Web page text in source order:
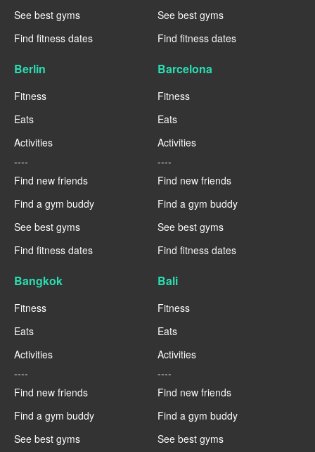
See best gyms
Find fitness dates
See best gyms
Find fitness dates
Berlin
Fitness
Eats
Activities
----
Find new friends
Find a gym buddy
See best gyms
Find fitness dates
Barcelona
Fitness
Eats
Activities
----
Find new friends
Find a gym buddy
See best gyms
Find fitness dates
Bangkok
Fitness
Eats
Activities
----
Find new friends
Find a gym buddy
See best gyms
Bali
Fitness
Eats
Activities
----
Find new friends
Find a gym buddy
See best gyms